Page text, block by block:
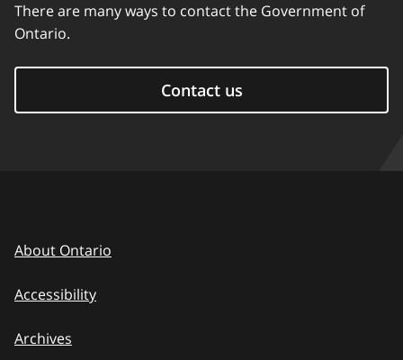
There are many ways to contact the Government of
Ontario.
Contact us
About Ontario
Accessibility
Archives